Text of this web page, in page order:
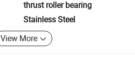
thrust roller bearing
Stainless Steel
View More